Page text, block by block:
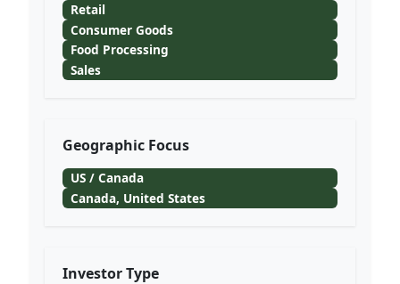
Retail
Consumer Goods
Food Processing
Sales
Geographic Focus
US / Canada
Canada, United States
Investor Type